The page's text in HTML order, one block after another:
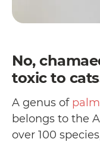
No,
toxic to
A genus of
belongs to the
over 100